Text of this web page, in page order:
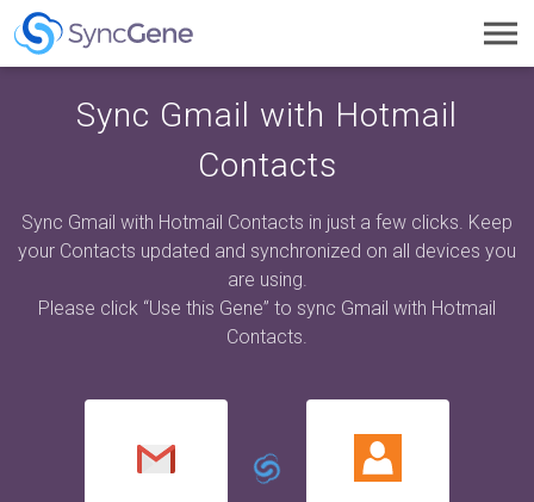
Sync Gmail with Hotmail
Contacts
Sync Gmail with Hotmail Contacts in just a few clicks. Keep
your Contacts updated and synchronized on all devices you
are using.
Please click “Use this Gene” to sync Gmail with Hotmail
Contacts.